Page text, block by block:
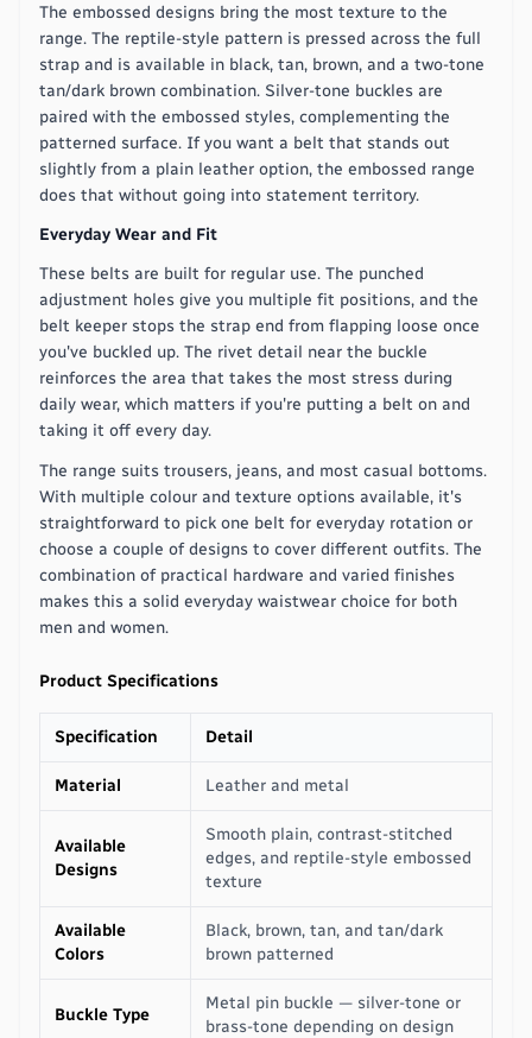
The embossed designs bring the most texture to the
range. The reptile-style pattern is pressed across the full
strap and is available in black, tan, brown, and a two-tone
tan/dark brown combination. Silver-tone buckles are
paired with the embossed styles, complementing the
patterned surface. If you want a belt that stands out
slightly from a plain leather option, the embossed range
does that without going into statement territory.
Everyday Wear and Fit
These belts are built for regular use. The punched
adjustment holes give you multiple fit positions, and the
belt keeper stops the strap end from flapping loose once
you've buckled up. The rivet detail near the buckle
reinforces the area that takes the most stress during
daily wear, which matters if you're putting a belt on and
taking it off every day.
The range suits trousers, jeans, and most casual bottoms.
With multiple colour and texture options available, it's
straightforward to pick one belt for everyday rotation or
choose a couple of designs to cover different outfits. The
combination of practical hardware and varied finishes
makes this a solid everyday waistwear choice for both
men and women.
Product Specifications
Specification Detail
Material Leather and metal
Available
Designs
Smooth plain, contrast-stitched
edges, and reptile-style embossed
texture
Available
Colors
Black, brown, tan, and tan/dark
brown patterned
Buckle Type
Metal pin buckle — silver-tone or
brass-tone depending on design